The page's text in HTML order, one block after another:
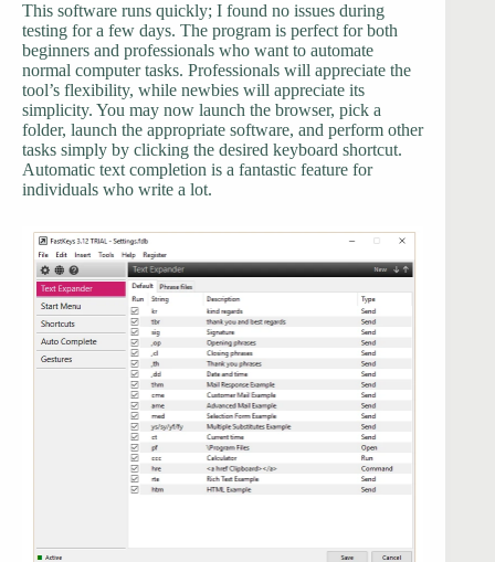
This software runs quickly; I found no issues during
testing for a few days. The program is perfect for both
beginners and professionals who want to automate
normal computer tasks. Professionals will appreciate the
tool’s flexibility, while newbies will appreciate its
simplicity. You may now launch the browser, pick a
folder, launch the appropriate software, and perform other
tasks simply by clicking the desired keyboard shortcut.
Automatic text completion is a fantastic feature for
individuals who write a lot.